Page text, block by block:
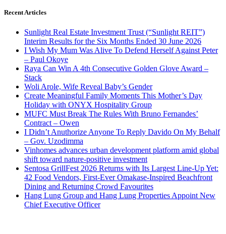
Recent Articles
Sunlight Real Estate Investment Trust (“Sunlight REIT”)
Interim Results for the Six Months Ended 30 June 2026
I Wish My Mum Was Alive To Defend Herself Against Peter
– Paul Okoye
Raya Can Win A 4th Consecutive Golden Glove Award –
Stack
Woli Arole, Wife Reveal Baby’s Gender
Create Meaningful Family Moments This Mother’s Day
Holiday with ONYX Hospitality Group
MUFC Must Break The Rules With Bruno Fernandes’
Contract – Owen
I Didn’t Anuthorize Anyone To Reply Davido On My Behalf
– Gov. Uzodimma
Vinhomes advances urban development platform amid global
shift toward nature-positive investment
Sentosa GrillFest 2026 Returns with Its Largest Line-Up Yet:
42 Food Vendors, First-Ever Omakase-Inspired Beachfront
Dining and Returning Crowd Favourites
Hang Lung Group and Hang Lung Properties Appoint New
Chief Executive Officer